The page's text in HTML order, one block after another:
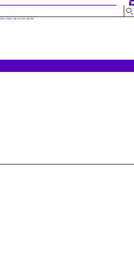
EN
Deep Fakes: Art and Its Double